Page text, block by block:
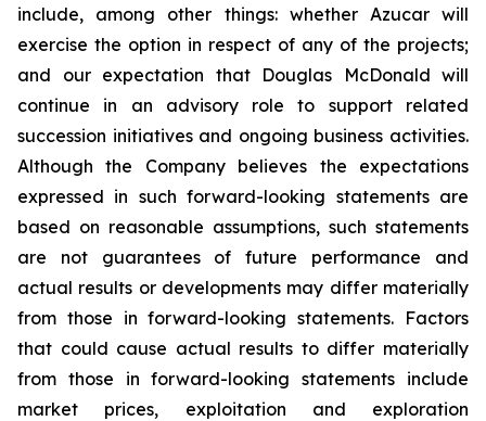
include, among other things: whether Azucar will
exercise the option in respect of any of the projects;
and our expectation that Douglas McDonald will
continue in an advisory role to support related
succession initiatives and ongoing business activities.
Although the Company believes the expectations
expressed in such forward-looking statements are
based on reasonable assumptions, such statements
are not guarantees of future performance and
actual results or developments may differ materially
from those in forward-looking statements. Factors
that could cause actual results to differ materially
from those in forward-looking statements include
market prices, exploitation and exploration